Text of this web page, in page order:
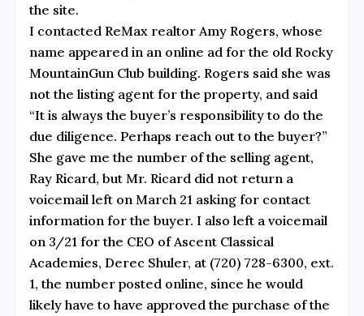
the site.
I contacted ReMax realtor Amy Rogers, whose
name appeared in an online ad for the old Rocky
MountainGun Club building. Rogers said she was
not the listing agent for the property, and said
“It is always the buyer’s responsibility to do the
due diligence. Perhaps reach out to the buyer?”
She gave me the number of the selling agent,
Ray Ricard, but Mr. Ricard did not return a
voicemail left on March 21 asking for contact
information for the buyer. I also left a voicemail
on 3/21 for the CEO of Ascent Classical
Academies, Derec Shuler, at (720) 728-6300, ext.
1, the number posted online, since he would
likely have to have approved the purchase of the